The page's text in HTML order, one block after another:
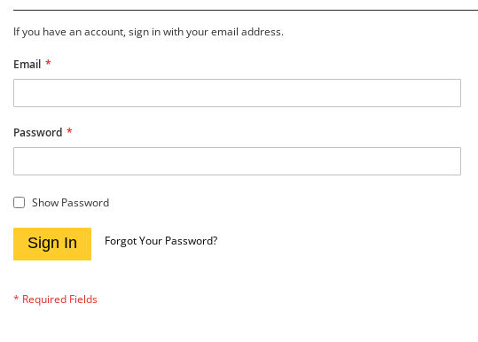
If you have an account, sign in with your email address.
Email
Password
Show Password
Sign In Forgot Your Password?